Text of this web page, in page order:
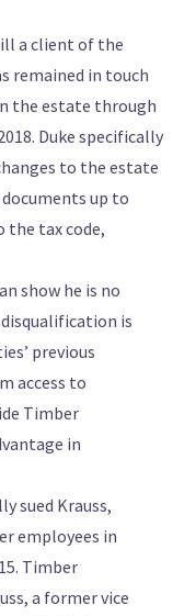
a client of the
remained in touch
the estate through
Duke specifically
to the estate
documents up to
the tax code,
show he is no
is
previous
access to
Timber
in
sued Krauss,
employees in
Timber
a former vice